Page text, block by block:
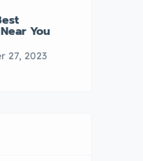
You
27, 2023